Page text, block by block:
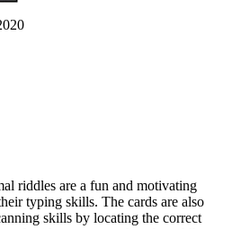
riddles are a fun and motivating
typing skills. The cards are also
skills by locating the correct